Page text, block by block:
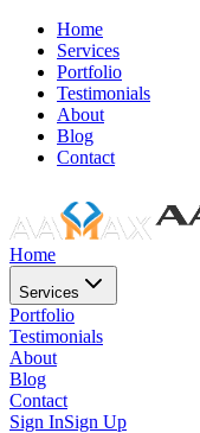
Home
Services
Portfolio
Testimonials
About
Blog
Contact
Home
Services
Portfolio
Testimonials
About
Blog
Contact
Sign InSign Up